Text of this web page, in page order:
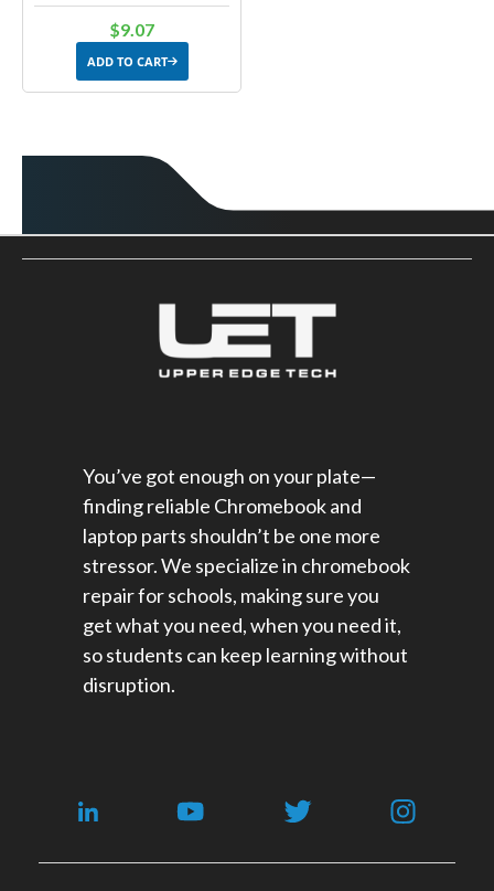
$9.07
ADD TO CART
You’ve got enough on your plate—
finding reliable Chromebook and
laptop parts shouldn’t be one more
stressor. We specialize in chromebook
repair for schools​, making sure you
get what you need, when you need it,
so students can keep learning without
disruption.